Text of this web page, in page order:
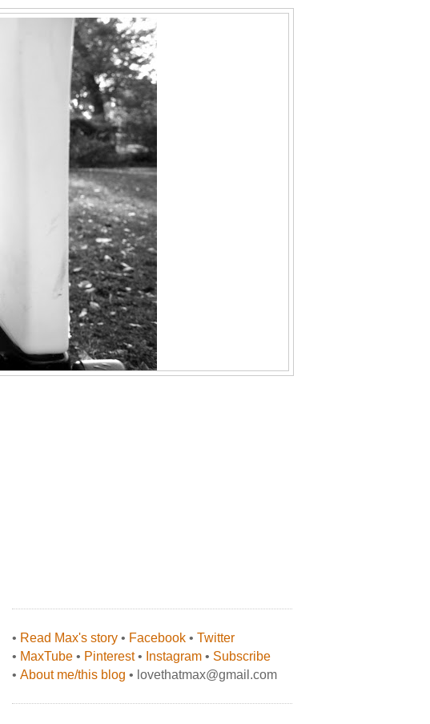
• Read Max's story • Facebook • Twitter
• MaxTube • Pinterest• Instagram • Subscribe
• About me/this blog • lovethatmax@gmail.com